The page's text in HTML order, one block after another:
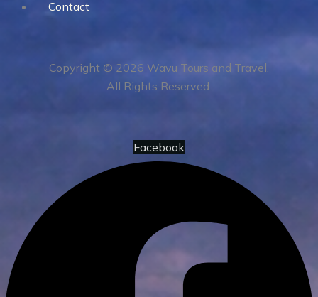
Contact
Copyright © 2026 Wavu Tours and Travel.
All Rights Reserved.
Facebook